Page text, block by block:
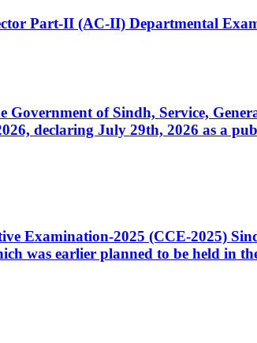
Part-II (AC-II) Departmental
of Sindh, Service,
declaring July 29th, 2026 as a
Examination-2025 (CCE-2025)
was earlier planned to be held in